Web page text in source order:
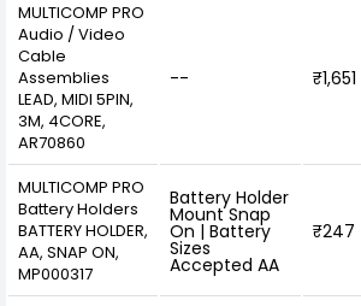
MULTICOMP PRO
Audio / Video
Cable
Assemblies
LEAD, MIDI 5PIN,
3M, 4CORE,
AR70860
-- ₹1,651
MULTICOMP PRO
Battery Holders
BATTERY HOLDER,
AA, SNAP ON,
MP000317
Battery Holder
Mount Snap
On | Battery
Sizes
Accepted AA
₹247